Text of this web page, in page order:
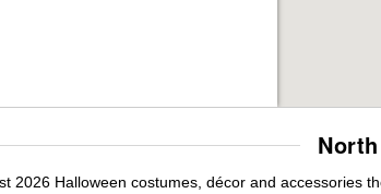
2026 Halloween costumes, décor and accessories